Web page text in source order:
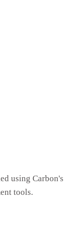
using Carbon's
tools.